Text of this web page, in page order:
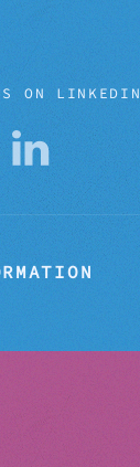
ON LINKEDIN